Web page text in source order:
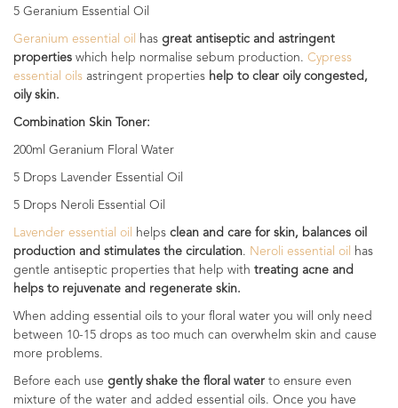
5 Geranium Essential Oil
Geranium essential oil has great antiseptic and astringent
properties which help normalise sebum production. Cypress
essential oils astringent properties help to clear oily congested,
oily skin.
Combination Skin Toner:
200ml Geranium Floral Water
5 Drops Lavender Essential Oil
5 Drops Neroli Essential Oil
Lavender essential oil helps clean and care for skin, balances oil
production and stimulates the circulation. Neroli essential oil
has
gentle antiseptic properties that help with treating acne and
helps to rejuvenate and regenerate skin.
When adding essential oils to your floral water you will only need
between 10-15 drops as too much can overwhelm skin and cause
more problems.
Before each use gently shake the floral water to ensure even
mixture of the water and added essential oils. Once you have